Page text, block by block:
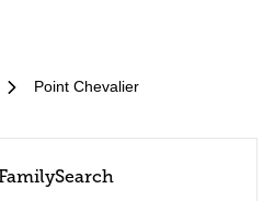
Point Chevalier